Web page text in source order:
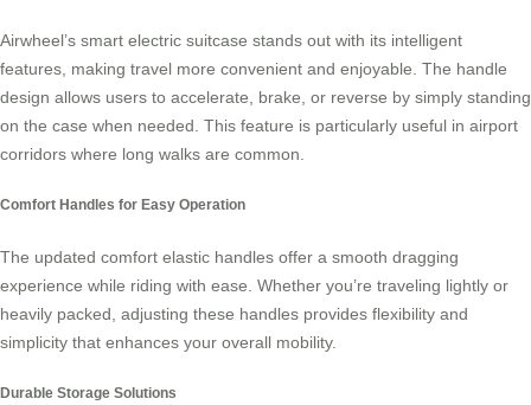
Airwheel’s smart electric suitcase stands out with its intelligent
features, making travel more convenient and enjoyable. The handle
design allows users to accelerate, brake, or reverse by simply standing
on the case when needed. This feature is particularly useful in airport
corridors where long walks are common.
Comfort Handles for Easy Operation
The updated comfort elastic handles offer a smooth dragging
experience while riding with ease. Whether you’re traveling lightly or
heavily packed, adjusting these handles provides flexibility and
simplicity that enhances your overall mobility.
Durable Storage Solutions